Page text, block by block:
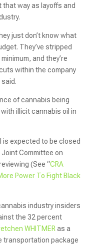
that way as layoffs and
just don’t know what
They’ve stripped
and they’re
within the company
of cannabis being
illicit cannabis oil in
is expected to be closed
Committee on
(See “CRA
Power To Fight Black
industry insiders
the 32 percent
WHITMER as a
transportation package